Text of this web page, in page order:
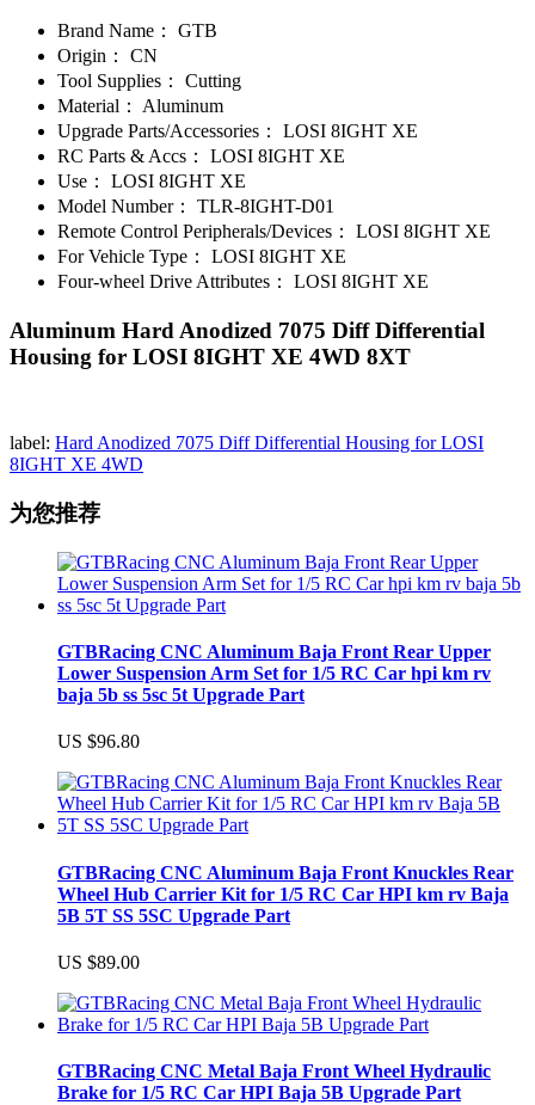
Brand Name：
GTB
Origin：
CN
Tool Supplies：
Cutting
Material：
Aluminum
Upgrade Parts/Accessories：
LOSI 8IGHT XE
RC Parts & Accs：
LOSI 8IGHT XE
Use：
LOSI 8IGHT XE
Model Number：
TLR-8IGHT-D01
Remote Control Peripherals/Devices：
LOSI 8IGHT XE
For Vehicle Type：
LOSI 8IGHT XE
Four-wheel Drive Attributes：
LOSI 8IGHT XE
Aluminum Hard Anodized 7075 Diff Differential
Housing for LOSI 8IGHT XE 4WD 8XT
label: Hard Anodized 7075 Diff Differential Housing for LOSI
8IGHT XE 4WD
为您推荐
GTBRacing CNC Aluminum Baja Front Rear Upper
Lower Suspension Arm Set for 1/5 RC Car hpi km rv
baja 5b ss 5sc 5t Upgrade Part
US $96.80
GTBRacing CNC Aluminum Baja Front Knuckles Rear
Wheel Hub Carrier Kit for 1/5 RC Car HPI km rv Baja
5B 5T SS 5SC Upgrade Part
US $89.00
GTBRacing CNC Metal Baja Front Wheel Hydraulic
Brake for 1/5 RC Car HPI Baja 5B Upgrade Part